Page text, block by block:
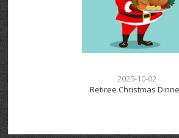
2025-10-02
Retiree Christmas